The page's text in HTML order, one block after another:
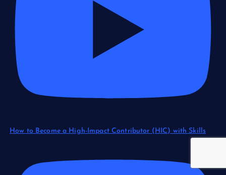
How to Become a High-Impact Contributor (HIC) with Skills